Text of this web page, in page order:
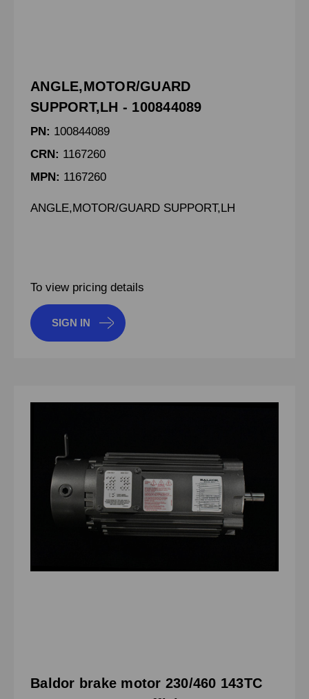
ANGLE,MOTOR/GUARD
SUPPORT,LH - 100844089
PN: 100844089
CRN: 1167260
MPN: 1167260
ANGLE,MOTOR/GUARD SUPPORT,LH
To view pricing details
SIGN IN
Baldor brake motor 230/460 143TC